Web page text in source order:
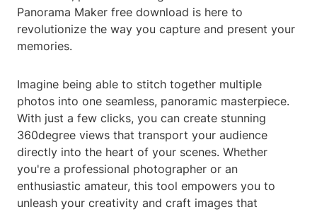
Panorama Maker free download is here to
revolutionize the way you capture and present your
memories.
Imagine being able to stitch together multiple
photos into one seamless, panoramic masterpiece.
With just a few clicks, you can create stunning
360degree views that transport your audience
directly into the heart of your scenes. Whether
you're a professional photographer or an
enthusiastic amateur, this tool empowers you to
unleash your creativity and craft images that